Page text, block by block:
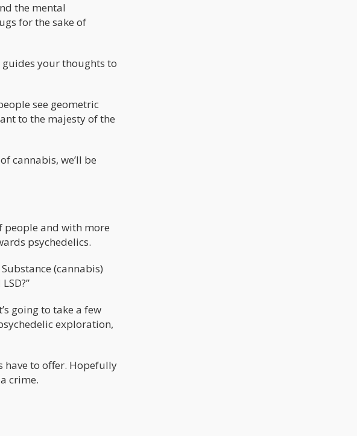
the mental
for the sake of
your thoughts to
see geometric
to the majesty of the
cannabis, we’ll be
people and with more
psychedelics.
Substance (cannabis)
going to take a few
exploration,
have to offer. Hopefully
crime.